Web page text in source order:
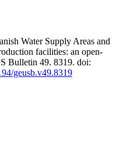
Water Supply Areas and
facilities: an open-
Bulletin 49. 8319. doi:
geusb.v49.8319